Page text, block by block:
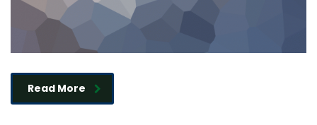
Read More